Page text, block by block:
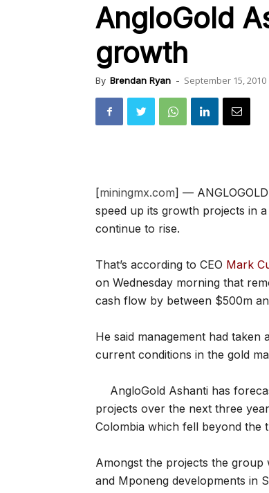
AngloGold
growth
By Brendan Ryan - September 15, 2010
[miningmx.com] —
speed up its growth projects in
continue to rise.
That’s according to CEO Mark
on Wednesday morning that
cash flow by between $500m
He said management had
current conditions in the gold
AngloGold Ashanti has
projects over the next three
Colombia which fell beyond the
Amongst the projects the
and Mponeng developments in